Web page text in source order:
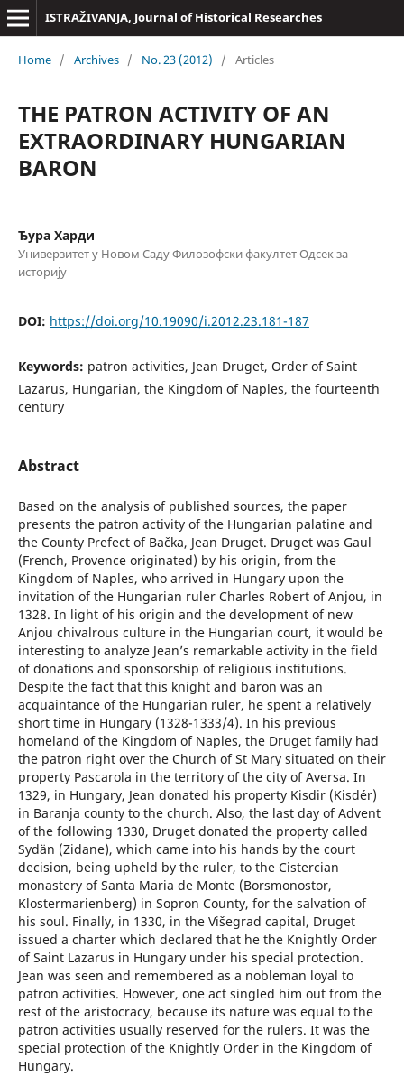
ISTRAŽIVANJA, Јournal of Historical Researches
Home / Archives / No. 23 (2012) / Articles
THE PATRON ACTIVITY OF AN
EXTRAORDINARY HUNGARIAN
BARON
Ђура Харди
Универзитет у Новом Саду Филозофски факултет Одсек за
историју
DOI: https://doi.org/10.19090/i.2012.23.181-187
Keywords: patron activities, Jean Druget, Order of Saint
Lazarus, Hungarian, the Kingdom of Naples, the fourteenth
century
Abstract
Based on the analysis of published sources, the paper
presents the patron activity of the Hungarian palatine and
the County Prefect of Bačka, Jean Druget. Druget was Gaul
(French, Provence originated) by his origin, from the
Kingdom of Naples, who arrived in Hungary upon the
invitation of the Hungarian ruler Charles Robert of Anjou, in
1328. In light of his origin and the development of new
Anjou chivalrous culture in the Hungarian court, it would be
interesting to analyze Jean’s remarkable activity in the field
of donations and sponsorship of religious institutions.
Despite the fact that this knight and baron was an
acquaintance of the Hungarian ruler, he spent a relatively
short time in Hungary (1328-1333/4). In his previous
homeland of the Kingdom of Naples, the Druget family had
the patron right over the Church of St Mary situated on their
property Pascarola in the territory of the city of Aversa. In
1329, in Hungary, Jean donated his property Kisdir (Kisdér)
in Baranja county to the church. Also, the last day of Advent
of the following 1330, Druget donated the property called
Sydän (Zidane), which came into his hands by the court
decision, being upheld by the ruler, to the Cistercian
monastery of Santa Maria de Monte (Borsmonostor,
Klostermarienberg) in Sopron County, for the salvation of
his soul. Finally, in 1330, in the Višegrad capital, Druget
issued a charter which declared that he the Knightly Order
of Saint Lazarus in Hungary under his special protection.
Jean was seen and remembered as a nobleman loyal to
patron activities. However, one act singled him out from the
rest of the aristocracy, because its nature was equal to the
patron activities usually reserved for the rulers. It was the
special protection of the Knightly Order in the Kingdom of
Hungary.